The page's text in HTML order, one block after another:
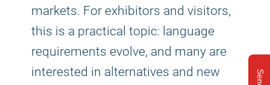
markets. For exhibitors and visitors,
this is a practical topic: language
requirements evolve, and many are
interested in alternatives and new